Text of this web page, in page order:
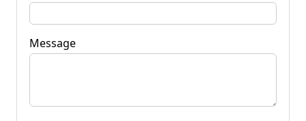
Message